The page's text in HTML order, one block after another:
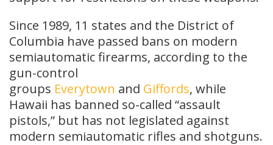
Since 1989, 11 states and the District of
Columbia have passed bans on modern
semiautomatic firearms, according to the
gun-control
groups Everytown and Giffords, while
Hawaii has banned so-called “assault
pistols,” but has not legislated against
modern semiautomatic rifles and shotguns.